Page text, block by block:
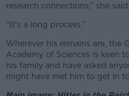
research connections,” she said.
“It’s a long process.”
Wherever his remains are, the
Academy of Sciences is keen
his family and have asked
might have met him to get in